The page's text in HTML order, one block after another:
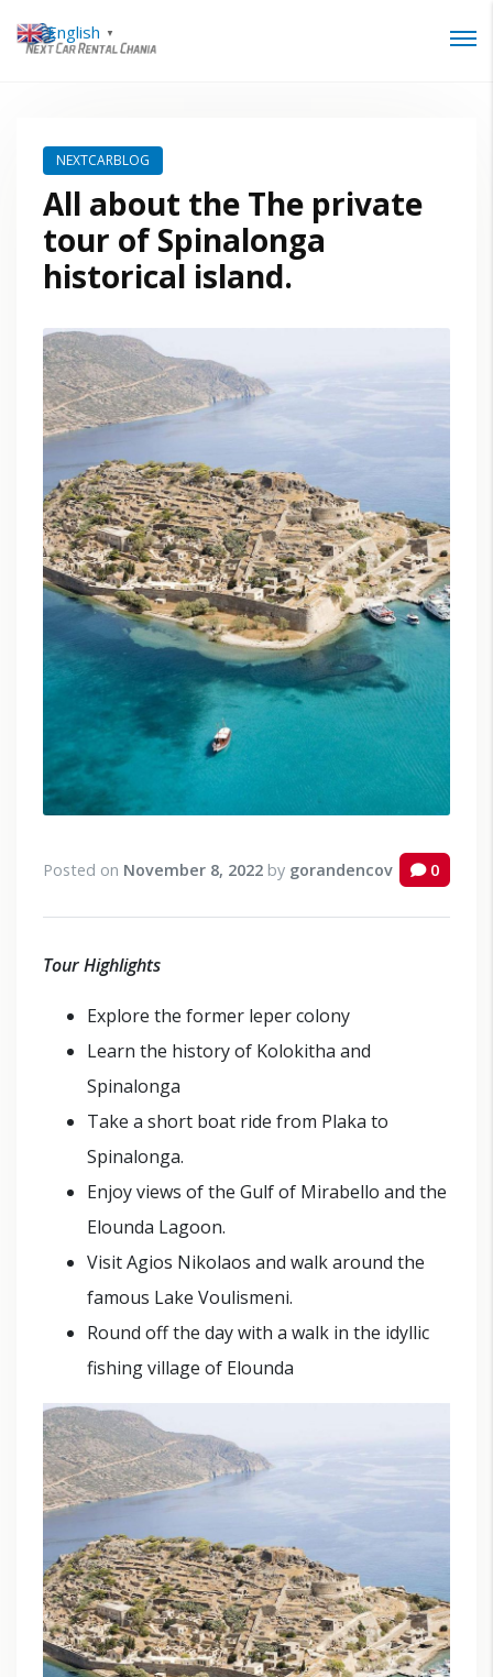
NEXTCARBLOG
All about the The private
tour of Spinalonga
historical island.
Posted on November 8, 2022 by gorandencov 0
Tour Highlights
Explore the former leper colony
Learn the history of Kolokitha and
Spinalonga
Take a short boat ride from Plaka to
Spinalonga.
Enjoy views of the Gulf of Mirabello and the
Elounda Lagoon.
Visit Agios Nikolaos and walk around the
famous Lake Voulismeni.
Round off the day with a walk in the idyllic
fishing village of Elounda
English ▼